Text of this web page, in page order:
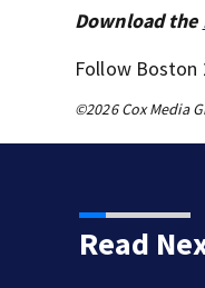
Download the
Follow Boston
©2026 Cox Media
Read
by train in Andover